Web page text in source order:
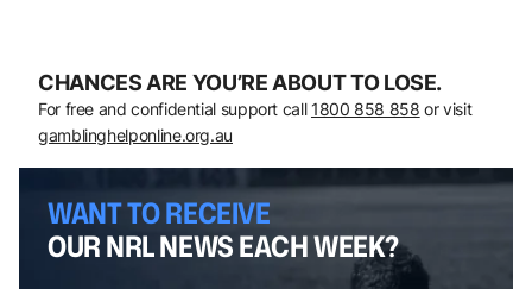
CHANCES ARE YOU’RE ABOUT TO LOSE.
For free and confidential support call 1800 858 858 or visit
gamblinghelponline.org.au
WANT TO RECEIVE
OUR NRL NEWS EACH WEEK?